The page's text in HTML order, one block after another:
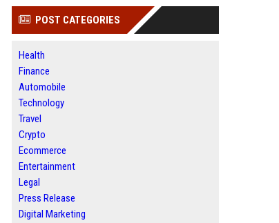
POST CATEGORIES
Health
Finance
Automobile
Technology
Travel
Crypto
Ecommerce
Entertainment
Legal
Press Release
Digital Marketing